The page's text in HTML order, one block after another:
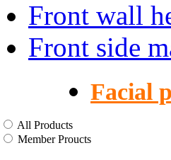
Front wall
Front side
Facial
All Products
Member Proucts